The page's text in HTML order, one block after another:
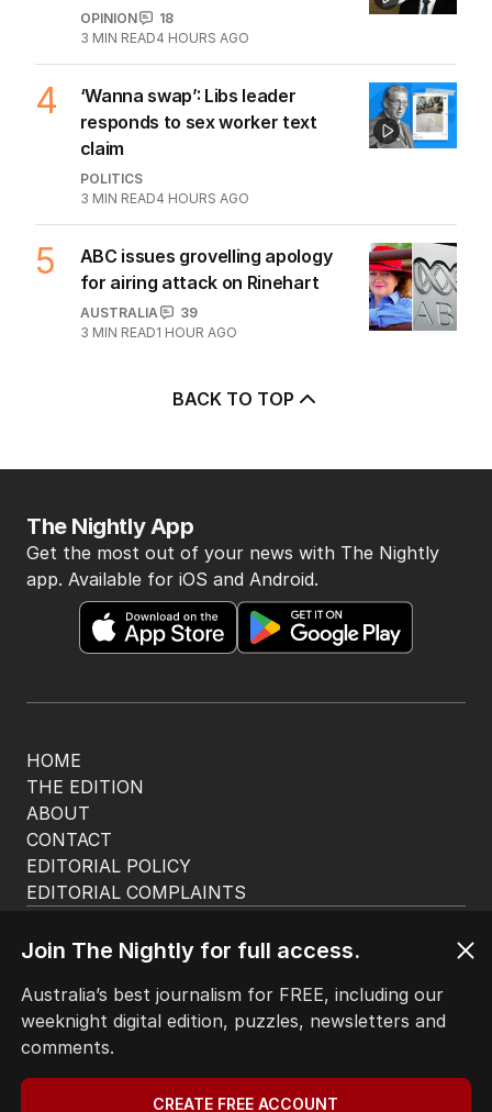
OPINION
18
3 MIN READ4 HOURS AGO
4
‘Wanna swap’: Libs leader
responds to sex worker text
claim
POLITICS
3 MIN READ4 HOURS AGO
5
ABC issues grovelling apology
for airing attack on Rinehart
AUSTRALIA
39
3 MIN READ1 HOUR AGO
BACK TO TOP
HOME
THE EDITION
ABOUT
CONTACT
EDITORIAL POLICY
EDITORIAL COMPLAINTS
The Nightly App
Get the most out of your news with The Nightly
app. Available for iOS and Android.
© Seven West Media Limited 2026
Terms of Use
Join The Nightly for full access.
Australia’s best journalism for FREE, including our
weeknight digital edition, puzzles, newsletters and
comments.
CREATE FREE ACCOUNT